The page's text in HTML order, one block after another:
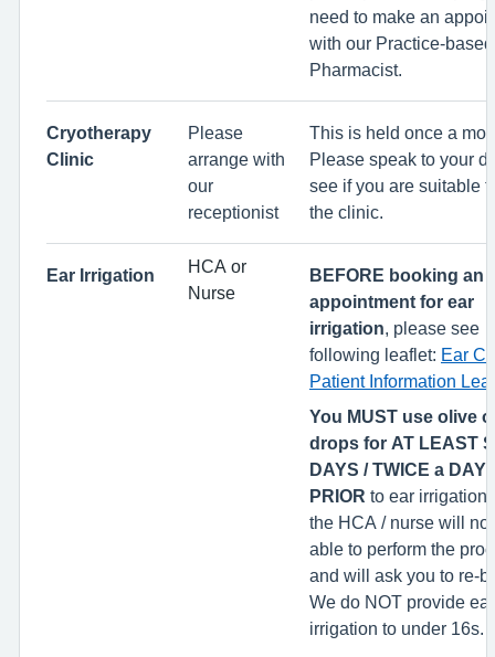
need to make an
with our Practice-based
Pharmacist.
Cryotherapy
Clinic
Please
arrange with
our
receptionist
This is held once a
Please speak to your
see if you are suitable
the clinic.
Ear Irrigation
HCA or
Nurse
BEFORE booking an
appointment for ear
irrigation , please see
following leaflet: Ear
Patient Information
You MUST use olive
drops for AT LEAST
DAYS / TWICE a DAY
PRIOR to ear irrigation
the HCA / nurse will
able to perform the
and will ask you to re-
We do NOT provide ear
irrigation to under 16s.